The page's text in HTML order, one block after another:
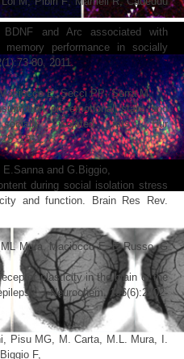
BDNF and Arc associated with
performance in socially
80, 2011.
E, SecciPP,SerraM,
on emotional state and
isolated rats. Eur
2011.
E.Sanna and G.Biggio,
during social isolation stress
and function. Brain Res Rev.
Mura,MacioccoE,E Russo, G
plasticity in the brain of the
J Neurochem. 106(6):2502-
Pisu MG
M. Carta, M.L. Mura, I.
Biggio F,